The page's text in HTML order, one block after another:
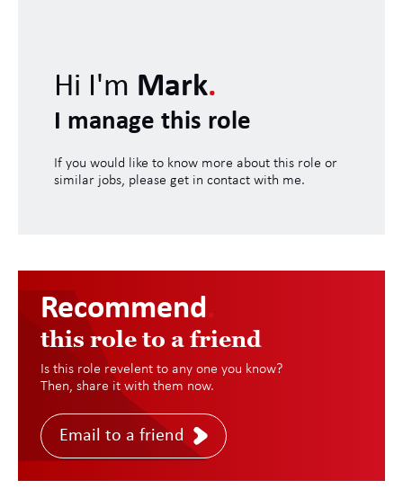
Hi I'm Mark.
I manage this role
If you would like to know more about this role or
similar jobs, please get in contact with me.
Recommend
this role to a friend
Is this role revelent to any one you know?
Then, share it with them now.
Email to a friend